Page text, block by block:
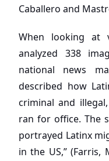
Caballero and
When looking at
analyzed 338
national news
described how
criminal and
ran for office. The
portrayed Latinx
in the US,” (Farris,